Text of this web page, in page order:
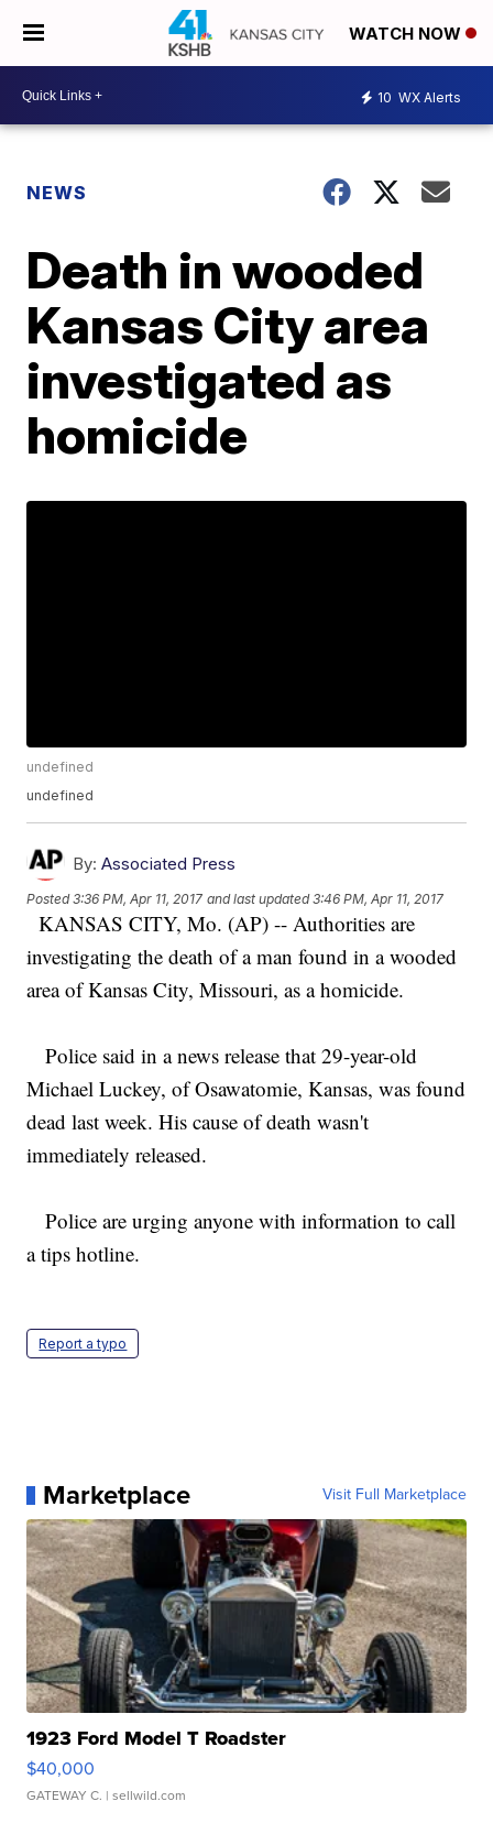
WATCH NOW
10 WX Alerts
NEWS
Death in wooded
Kansas City area
investigated as
homicide
undefined
undefined
By: Associated Press
Posted3:36 PM, Apr 11, 2017 and last updated 3:46 PM, Apr 11, 2017
KANSAS CITY, Mo. (AP) -- Authorities are
investigating the death of a man found in a wooded
area of Kansas City, Missouri, as a homicide.
Police said in a news release that 29-year-old
Michael Luckey, of Osawatomie, Kansas, was found
dead last week. His cause of death wasn't
immediately released.
Police are urging anyone with information to call
a tips hotline.
Report a typo
Marketplace Visit Full Marketplace
1923 Ford Model T Roadster
$40,000
GATEWAY C. | sellwild.com